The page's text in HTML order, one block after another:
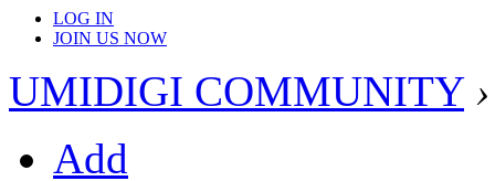
LOG IN
JOIN US NOW
UMIDIGI COMMUNITY ›
Add